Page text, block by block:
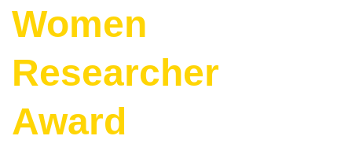
Women
Researcher
Award